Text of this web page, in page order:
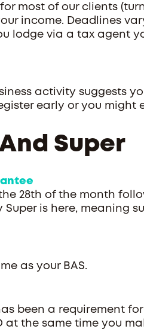
most of our clients
income. Deadlines
lodge via a tax agent
activity suggests
early or you might
Super
the 28th of the month
Super is here, meaning
as your BAS.
been a requirement
at the same time you